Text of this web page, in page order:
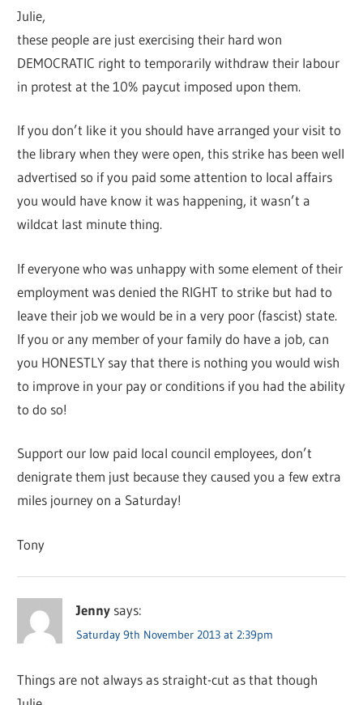
Julie,
these people are just exercising their hard won
DEMOCRATIC right to temporarily withdraw their labour
in protest at the 10% paycut imposed upon them.
If you don’t like it you should have arranged your visit to
the library when they were open, this strike has been well
advertised so if you paid some attention to local affairs
you would have know it was happening, it wasn’t a
wildcat last minute thing.
If everyone who was unhappy with some element of their
employment was denied the RIGHT to strike but had to
leave their job we would be in a very poor (fascist) state.
If you or any member of your family do have a job, can
you HONESTLY say that there is nothing you would wish
to improve in your pay or conditions if you had the ability
to do so!
Support our low paid local council employees, don’t
denigrate them just because they caused you a few extra
miles journey on a Saturday!
Tony
Jenny says:
Saturday 9th November 2013 at 2:39pm
Things are not always as straight-cut as that though